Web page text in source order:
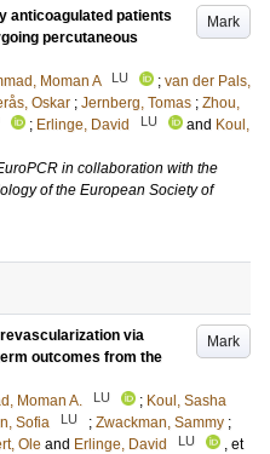
Mark
anticoagulated patients
percutaneous
Moman A LU ; van der Pals,
Oskar ; Jernberg, Tomas ; Zhou,
; Erlinge, David LU and Koul,
in collaboration with the
of the European Society of
Mark
via
outcomes from the
Moman A. LU ; Koul, Sasha
Sofia LU ; Zwackman, Sammy ;
Ole and Erlinge, David LU
, et